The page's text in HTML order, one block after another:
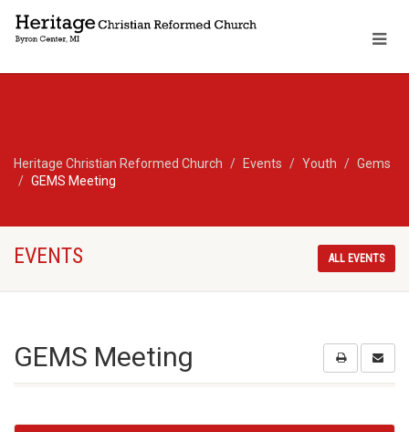
Heritage Christian Reformed Church Events Youth
Gems
GEMS Meeting
EVENTS ALL EVENTS
GEMS Meeting